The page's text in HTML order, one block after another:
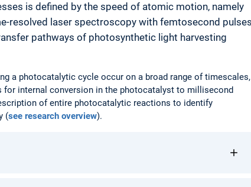
is defined by the speed of atomic motion, namely
resolved laser spectroscopy with femtosecond pulses
pathways of photosynthetic light harvesting
a photocatalytic cycle occur on a broad range of timescales,
internal conversion in the photocatalyst to millisecond
of entire photocatalytic reactions to identify
(see research overview).